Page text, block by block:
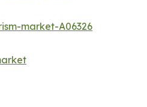
market-A06326